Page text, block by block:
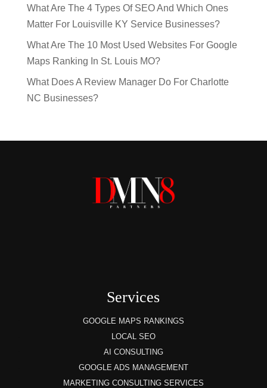
What Are The 4 Types Of SEO And Which Ones
Matter For Louisville KY Service Businesses?
What Are The 10 Most Used Websites For Google
Maps Ranking In St. Louis MO?
What Does A Review Manager Do For Charlotte
NC Businesses?
Services
GOOGLE MAPS RANKINGS
LOCAL SEO
AI CONSULTING
GOOGLE ADS MANAGEMENT
MARKETING CONSULTING SERVICES